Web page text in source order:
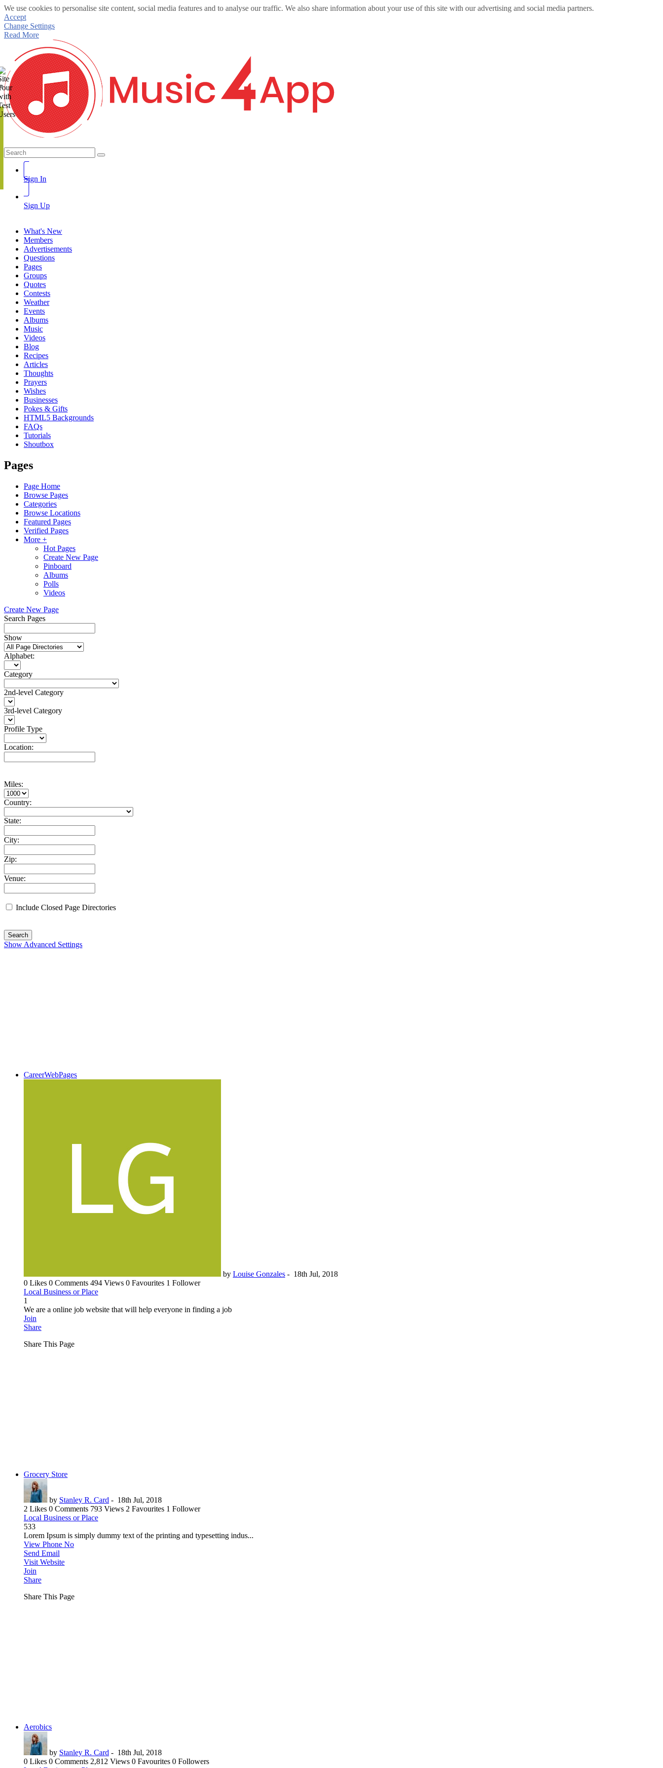
We use cookies to personalise site content, social media features and to analyse our traffic. We also share information about your use of this site with our advertising and social media partners.
Accept
Change Settings
Read More
Sign In
Sign Up
What's New
Members
Advertisements
Questions
Pages
Groups
Quotes
Contests
Weather
Events
Albums
Music
Videos
Blog
Recipes
Articles
Thoughts
Prayers
Wishes
Businesses
Pokes & Gifts
HTML5 Backgrounds
FAQs
Tutorials
Shoutbox
Pages
Page Home
Browse Pages
Categories
Browse Locations
Featured Pages
Verified Pages
More +
Hot Pages
Create New Page
Pinboard
Albums
Polls
Videos
Create New Page
Search Pages
Show
Alphabet:
Category
2nd-level Category
3rd-level Category
Profile Type
Location:
Miles:
Country:
State:
City:
Zip:
Venue:
Include Closed Page Directories
Search
Show Advanced Settings
CareerWebPages
by Louise Gonzales - 18th Jul, 2018
0 Likes 0 Comments 494 Views 0 Favourites 1 Follower
Local Business or Place
1
We are a online job website that will help everyone in finding a job
Join
Share
Share This Page
Grocery Store
by Stanley R. Card - 18th Jul, 2018
2 Likes 0 Comments 793 Views 2 Favourites 1 Follower
Local Business or Place
533
Lorem Ipsum is simply dummy text of the printing and typesetting indus...
View Phone No
Send Email
Visit Website
Join
Share
Share This Page
Aerobics
by Stanley R. Card - 18th Jul, 2018
0 Likes 0 Comments 2,812 Views 0 Favourites 0 Followers